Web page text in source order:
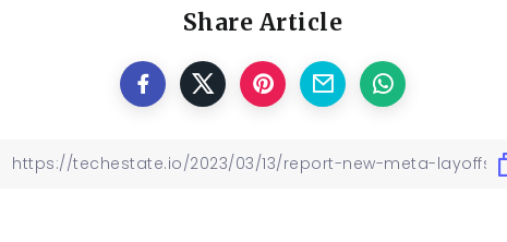
Share Article